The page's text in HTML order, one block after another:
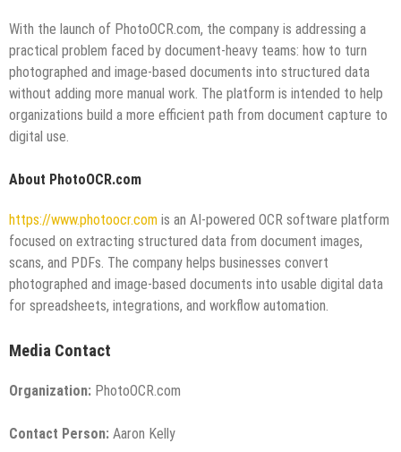
With the launch of PhotoOCR.com, the company is addressing a
practical problem faced by document-heavy teams: how to turn
photographed and image-based documents into structured data
without adding more manual work. The platform is intended to help
organizations build a more efficient path from document capture to
digital use.
About PhotoOCR.com
https://www.photoocr.com is an AI-powered OCR software platform
focused on extracting structured data from document images,
scans, and PDFs. The company helps businesses convert
photographed and image-based documents into usable digital data
for spreadsheets, integrations, and workflow automation.
Media Contact
Organization: PhotoOCR.com
Contact Person: Aaron Kelly